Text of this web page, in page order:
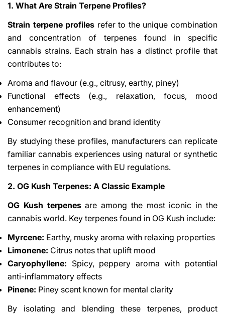
1. What Are Strain Terpene Profiles?
Strain terpene profiles refer to the unique combination
and concentration of terpenes found in specific
cannabis strains. Each strain has a distinct profile that
contributes to:
Aroma and flavour (e.g., citrusy, earthy, piney)
Functional effects (e.g., relaxation, focus, mood
enhancement)
Consumer recognition and brand identity
By studying these profiles, manufacturers can replicate
familiar cannabis experiences using natural or synthetic
terpenes in compliance with EU regulations.
2. OG Kush Terpenes: A Classic Example
OG Kush terpenesare among the most iconic in the
cannabis world. Key terpenes found in OG Kush include:
Myrcene: Earthy, musky aroma with relaxing properties
Limonene: Citrus notes that uplift mood
Caryophyllene: Spicy, peppery aroma with potential
anti-inflammatory effects
Pinene: Piney scent known for mental clarity
By isolating and blending these terpenes, product